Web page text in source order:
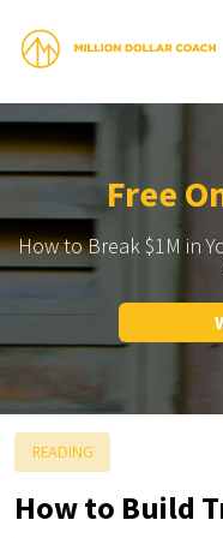
Free
How to Break $1M in
READING
How to Build